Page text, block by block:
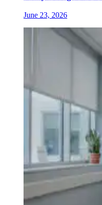
June 23, 2026